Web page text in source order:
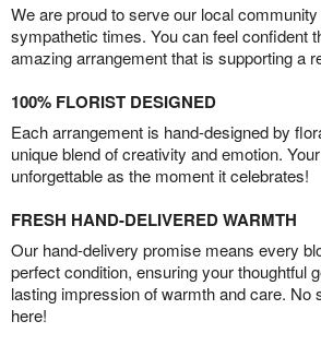
We are proud to serve our local
sympathetic times. You can feel confident
amazing arrangement that is supporting a
100% FLORIST DESIGNED
Each arrangement is hand-designed by
unique blend of creativity and emotion.
unforgettable as the moment it celebrates!
FRESH HAND-DELIVERED WARMTH
Our hand-delivery promise means every
perfect condition, ensuring your thoughtful
lasting impression of warmth and care. No
here!